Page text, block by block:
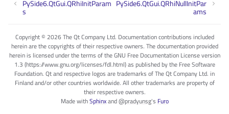
PySide6.QtGui.QRhiNullInitPar
ams
PySide6.QtGui.QRhiInitParam
s
Copyright © 2026 The Qt Company Ltd. Documentation contributions included
herein are the copyrights of their respective owners. The documentation provided
herein is licensed under the terms of the GNU Free Documentation License version
1.3 (https://www.gnu.org/licenses/fdl.html) as published by the Free Software
Foundation. Qt and respective logos are trademarks of The Qt Company Ltd. in
Finland and/or other countries worldwide. All other trademarks are property of
their respective owners.
Made withSphinxand@pradyunsg's Furo